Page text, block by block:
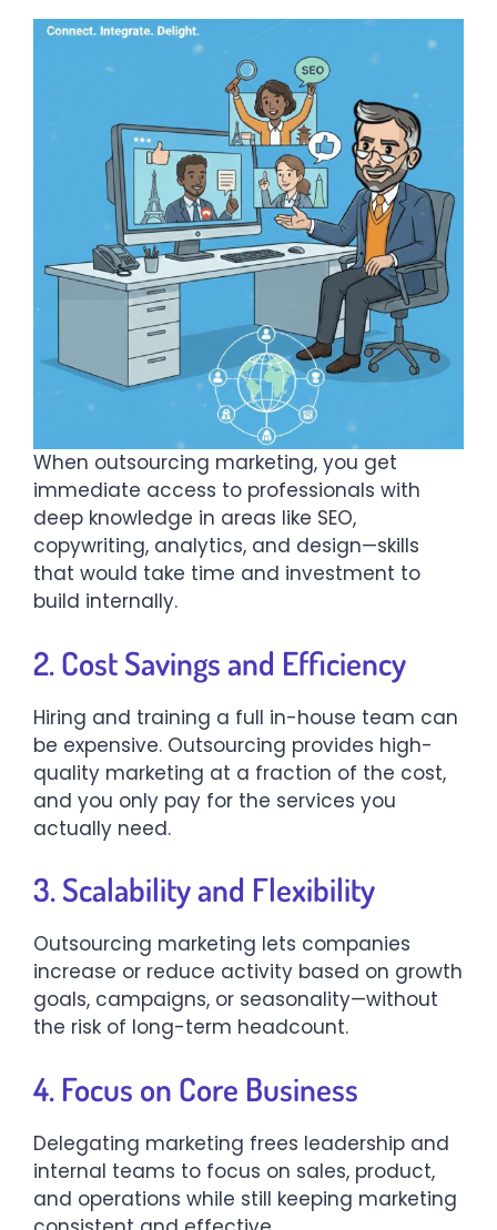
When outsourcing marketing, you get
immediate access to professionals with
deep knowledge in areas like SEO,
copywriting, analytics, and design—skills
that would take time and investment to
build internally.
2. Cost Savings and Efficiency
Hiring and training a full in-house team can
be expensive. Outsourcing provides high-
quality marketing at a fraction of the cost,
and you only pay for the services you
actually need.
3. Scalability and Flexibility
Outsourcing marketing lets companies
increase or reduce activity based on growth
goals, campaigns, or seasonality—without
the risk of long-term headcount.
4. Focus on Core Business
Delegating marketing frees leadership and
internal teams to focus on sales, product,
and operations while still keeping marketing